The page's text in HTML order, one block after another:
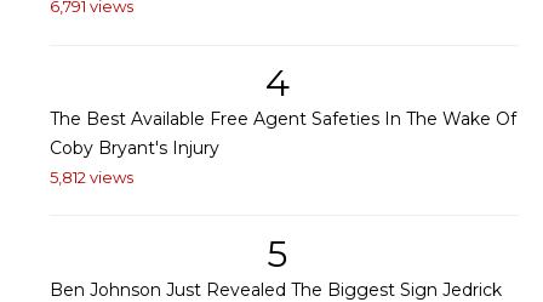
6,791 views
4
The Best Available Free Agent Safeties In The Wake Of
Coby Bryant's Injury
5,812 views
5
Ben Johnson Just Revealed The Biggest Sign Jedrick